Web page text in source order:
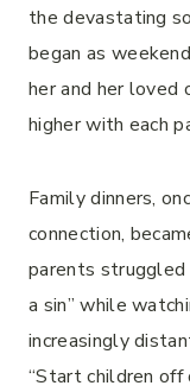
the devastating
began as
her and her
higher with each
Family dinners,
connection,
parents struggled
a sin” while
increasingly
“Start children off